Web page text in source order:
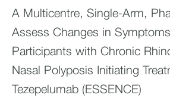
A Multicentre, Single-Arm,
Assess Changes in
Participants with Chronic
Nasal Polyposis Initiating
Tezepelumab (ESSENCE)